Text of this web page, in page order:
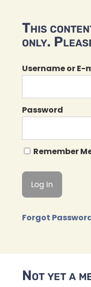
This
only.
Username or E-
Password
Remember
Forgot
Not yet a